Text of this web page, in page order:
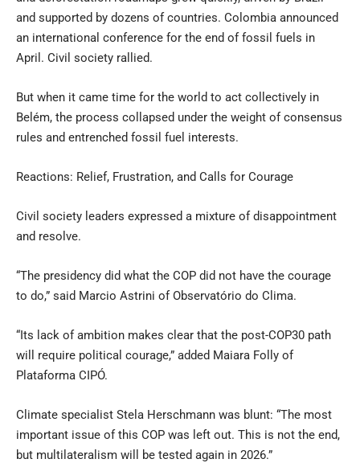
and supported by dozens of countries. Colombia announced
an international conference for the end of fossil fuels in
April. Civil society rallied.
But when it came time for the world to act collectively in
Belém, the process collapsed under the weight of consensus
rules and entrenched fossil fuel interests.
Reactions: Relief, Frustration, and Calls for Courage
Civil society leaders expressed a mixture of disappointment
and resolve.
“The presidency did what the COP did not have the courage
to do,” said Marcio Astrini of Observatório do Clima.
“Its lack of ambition makes clear that the post-COP30 path
will require political courage,” added Maiara Folly of
Plataforma CIPÓ.
Climate specialist Stela Herschmann was blunt: “The most
important issue of this COP was left out. This is not the end,
but multilateralism will be tested again in 2026.”